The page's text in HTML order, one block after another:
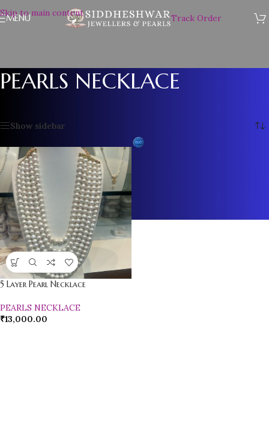
Skip to main content
MENU Track Order
PEARLS NECKLACE
Show sidebar
5 Layer Pearl Necklace
PEARLS NECKLACE
₹13,000.00